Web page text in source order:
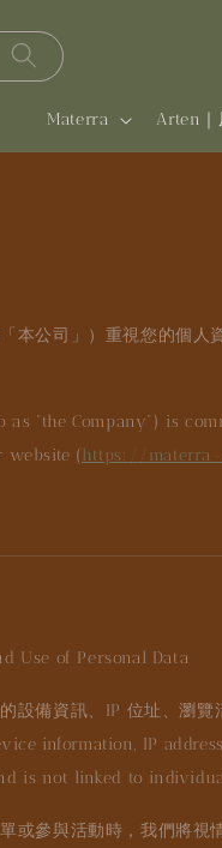
Materra Arten｜
本公司」）重視您的個
as “the Company”) is
( https://materra-
Use of Personal Data
設備資訊、IP 位址、瀏
information, IP
is not linked to
或參與活動時，我們將視